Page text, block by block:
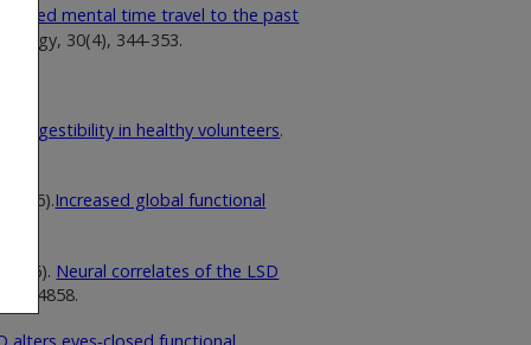
mental time travel to the past
30(4), 344-353.
suggestibility in healthy volunteers.
Increased global functional
Neural correlates of the LSD
4858.
alters eyes‐closed functional